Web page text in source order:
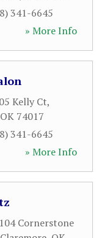
341-6645
» More Info
Kelly Ct,
OK 74017
341-6645
» More Info
Cornerstone